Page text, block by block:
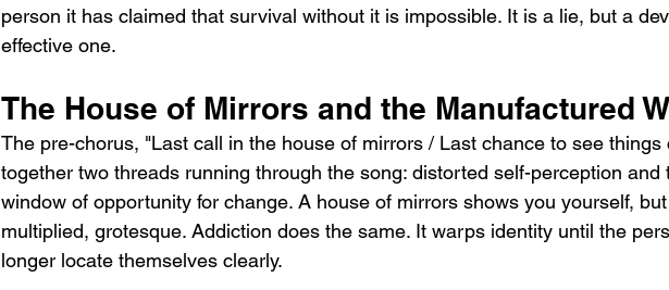
person it has claimed that survival without it is impossible. It is a lie, but a
effective one.
The House of Mirrors and the Manufactured
The pre-chorus, "Last call in the house of mirrors / Last chance to see things
together two threads running through the song: distorted self-perception and
window of opportunity for change. A house of mirrors shows you yourself,
multiplied, grotesque. Addiction does the same. It warps identity until the
longer locate themselves clearly.